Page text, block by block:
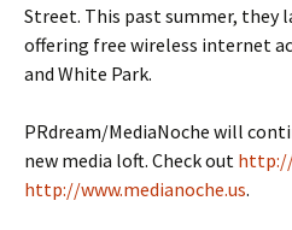
Street. This past summer, they
offering free wireless internet
and White Park.
PRdream/MediaNoche will
new media loft. Check out http://
http://www.medianoche.us.